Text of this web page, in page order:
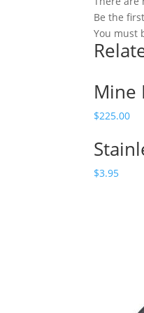
Be the
You must
Mine
$225.00
$3.95